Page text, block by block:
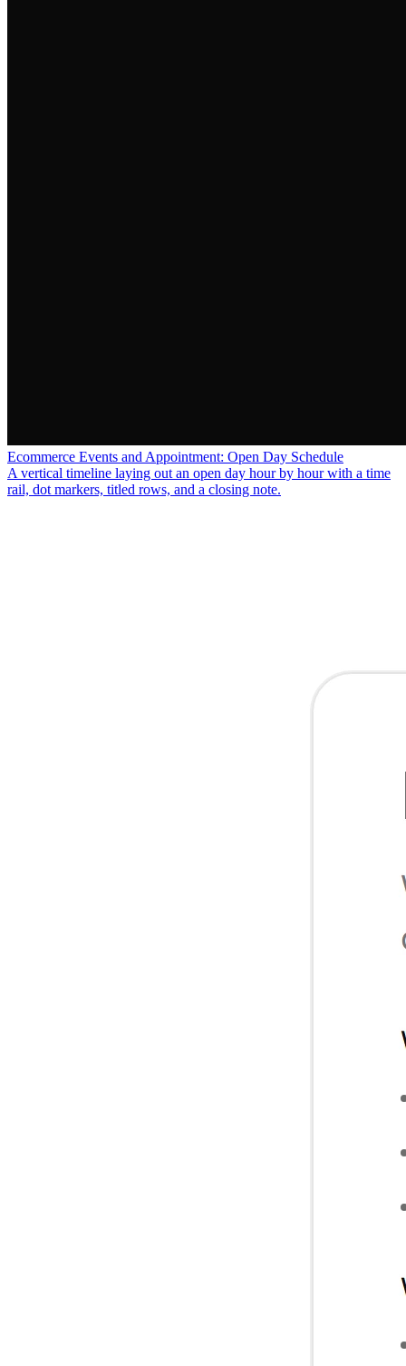
Ecommerce Events and Appointment: Open Day Schedule
A vertical timeline laying out an open day hour by hour with a time
rail, dot markers, titled rows, and a closing note.